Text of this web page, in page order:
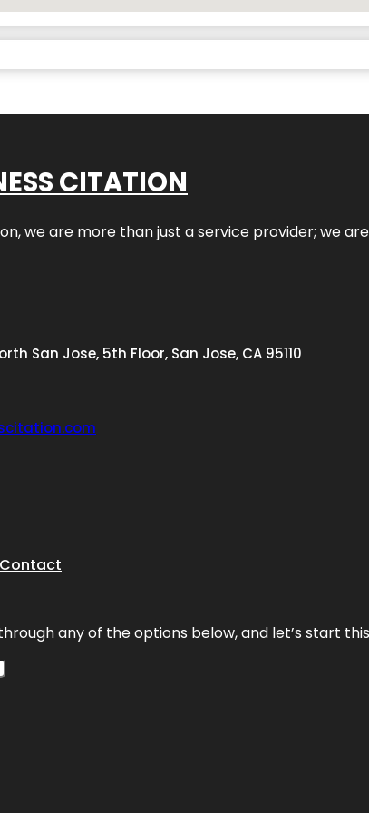
CITATION
we are more than just a service provider; we
San Jose, 5th Floor, San Jose, CA 95110
Contact
any of the options below, and let’s start